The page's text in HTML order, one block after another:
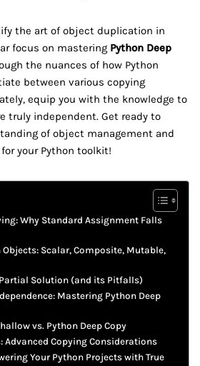
the art of object duplication in
focus on mastering Python Deep
the nuances of how Python
between various copying
equip you with the knowledge to
truly independent. Get ready to
of object management and
your Python toolkit!
Why Standard Assignment Falls
Scalar, Composite, Mutable,
Solution (and its Pitfalls)
Mastering Python Deep
vs. Python Deep Copy
Advanced Copying Considerations
Your Python Projects with True